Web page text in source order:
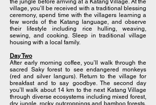
the jungle before arriving at a Katang Village. At the
village, you’ll be received with a traditional blessing
ceremony, spend time with the villagers learning a
few words of the Katang language, and observe
their lifestyle including rice hulling, weaving,
sewing, and cooking. Sleep in traditional village
housing with a local family.
Day Two
After early morning coffee, you’ll walk through the
sacred Saky forest to see endangered monkeys
(red and silver langurs). Return to the village for
breakfast and to say goodbye. The second day
you’ll walk about 14 km to the next Katang Village
through diverse ecosystems including mixed forest,
dry jungle, rocky outcroppings and bamboo forests.